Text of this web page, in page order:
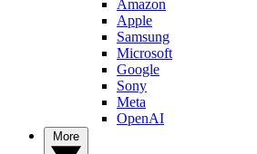
Amazon
Apple
Samsung
Microsoft
Google
Sony
Meta
OpenAI